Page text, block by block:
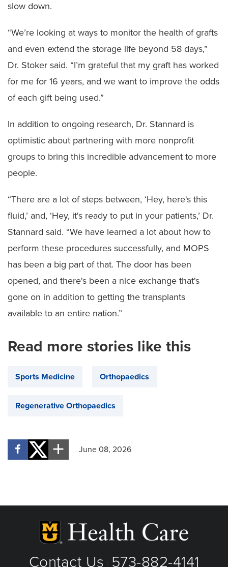
slow down.
“We’re looking at ways to monitor the health of grafts
and even extend the storage life beyond 58 days,”
Dr. Stoker said. “I’m grateful that my graft has worked
for me for 16 years, and we want to improve the odds
of each gift being used.”
In addition to ongoing research, Dr. Stannard is
optimistic about partnering with more nonprofit
groups to bring this incredible advancement to more
people.
“There are a lot of steps between, ‘Hey, here's this
fluid,’ and, ‘Hey, it's ready to put in your patients,’ Dr.
Stannard said. “We have learned a lot about how to
perform these procedures successfully, and MOPS
has been a big part of that. The door has been
opened, and there's been a nice exchange that's
gone on in addition to getting the transplants
available to an entire nation.”
Read more stories like this
Sports Medicine Orthopaedics
Regenerative Orthopaedics
June 08, 2026
Contact Us 573-882-4141